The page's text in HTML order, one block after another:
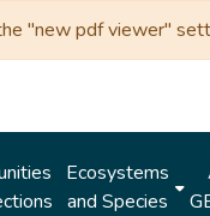
"new pdf viewer"
Ecosystems
and Species